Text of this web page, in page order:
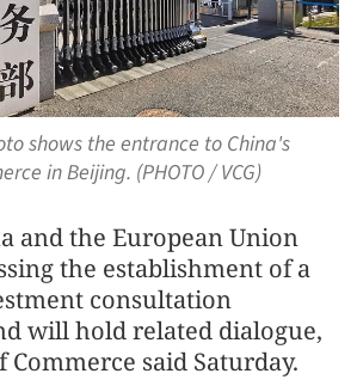
shows the entrance to China's
in Beijing. (PHOTO / VCG)
and the European Union
the establishment of a
consultation
will hold related dialogue,
said Saturday.